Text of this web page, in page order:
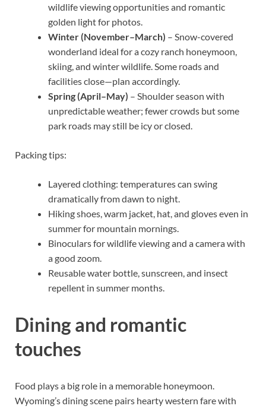
wildlife viewing opportunities and romantic
golden light for photos.
Winter (November–March) – Snow-covered
wonderland ideal for a cozy ranch honeymoon,
skiing, and winter wildlife. Some roads and
facilities close—plan accordingly.
Spring (April–May) – Shoulder season with
unpredictable weather; fewer crowds but some
park roads may still be icy or closed.
Packing tips:
Layered clothing: temperatures can swing
dramatically from dawn to night.
Hiking shoes, warm jacket, hat, and gloves even in
summer for mountain mornings.
Binoculars for wildlife viewing and a camera with
a good zoom.
Reusable water bottle, sunscreen, and insect
repellent in summer months.
Dining and romantic
touches
Food plays a big role in a memorable honeymoon.
Wyoming’s dining scene pairs hearty western fare with